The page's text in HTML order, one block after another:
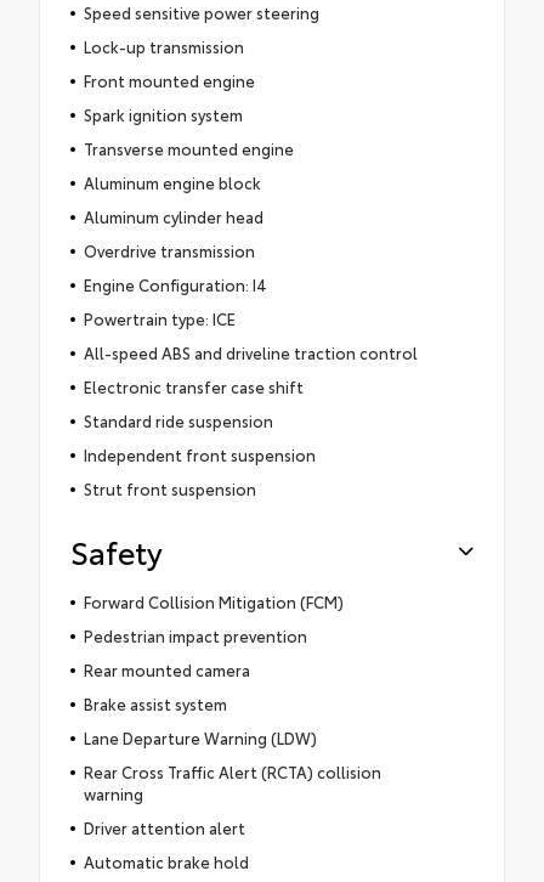
Speed sensitive power steering
Lock-up transmission
Front mounted engine
Spark ignition system
Transverse mounted engine
Aluminum engine block
Aluminum cylinder head
Overdrive transmission
Engine Configuration: I4
Powertrain type: ICE
All-speed ABS and driveline traction control
Electronic transfer case shift
Standard ride suspension
Independent front suspension
Strut front suspension
Safety
Forward Collision Mitigation (FCM)
Pedestrian impact prevention
Rear mounted camera
Brake assist system
Lane Departure Warning (LDW)
Rear Cross Traffic Alert (RCTA) collision
warning
Driver attention alert
Automatic brake hold